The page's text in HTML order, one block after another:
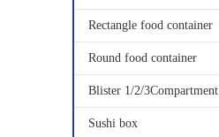
Rectangle food container
Round food container
Blister 1/2/3Compartment
Sushi box